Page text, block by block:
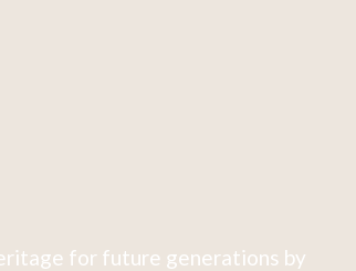
for future generations by